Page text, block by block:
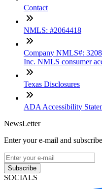
Contact
NMLS: #2064418
Company NMLS#:
Inc. NMLS consumer
Texas Disclosures
ADA Accessibility
NewsLetter
Enter your e-mail and
Subscribe
SOCIALS